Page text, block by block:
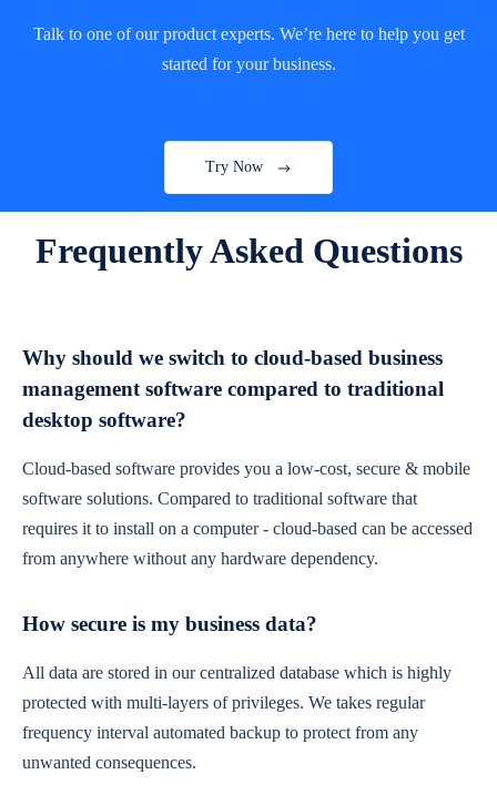
Talk to one of our product experts. We’re here to help you get
started for your business.
Try Now
Frequently Asked Questions
Why should we switch to cloud-based business
management software compared to traditional
desktop software?
Cloud-based software provides you a low-cost, secure & mobile
software solutions. Compared to traditional software that
requires it to install on a computer - cloud-based can be accessed
from anywhere without any hardware dependency.
How secure is my business data?
All data are stored in our centralized database which is highly
protected with multi-layers of privileges. We takes regular
frequency interval automated backup to protect from any
unwanted consequences.